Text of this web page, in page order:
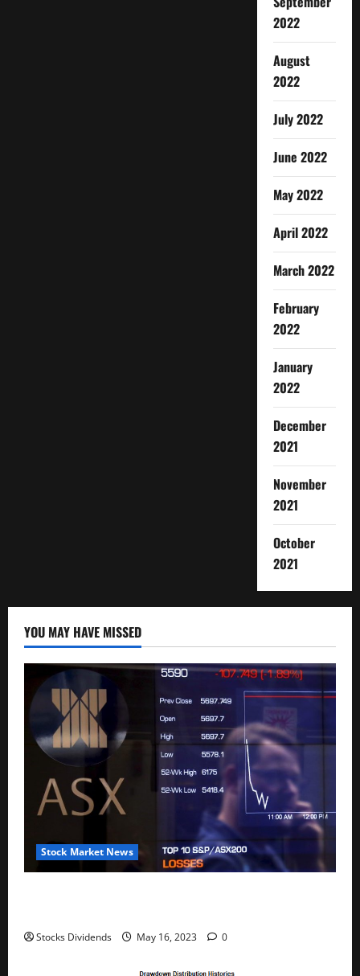
2022
August
2022
July 2022
June 2022
May 2022
April 2022
March 2022
February
2022
January
2022
December
2021
November
2021
October
2021
YOU MAY HAVE MISSED
Stock Market News
Stocks Dividends May 16, 2023 0